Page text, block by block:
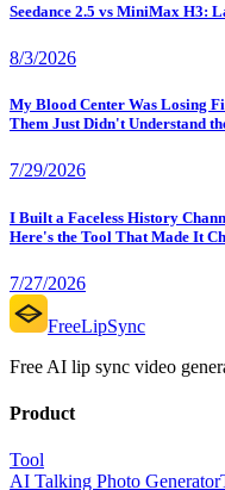
Seedance 2.5 vs MiniMax H3:
8/3/2026
My Blood Center Was Losing
Them Just Didn't Understand
7/29/2026
I Built a Faceless History
Here's the Tool That Made It
7/27/2026
FreeLipSync
Free AI lip sync video
Product
Tool
AI Talking Photo Generator